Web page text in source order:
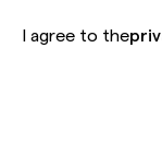
I agree to the